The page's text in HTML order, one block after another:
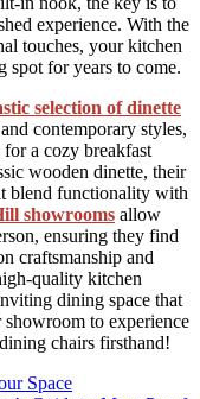
experience. With the
touches, yourkitchen
spot for years to come.
selection of dinette
contemporary styles,
for a cozy breakfast
wooden dinette, their
blend functionality with
showrooms allow
ensuring they find
craftsmanship and
quality kitchen
dining space that
to experience
dining chairs firsthand!
Space